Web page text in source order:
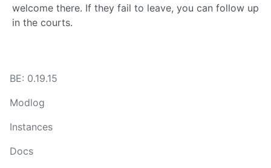
welcome there. If they fail to leave, you can follow up
in the courts.
BE: 0.19.15
Modlog
Instances
Docs